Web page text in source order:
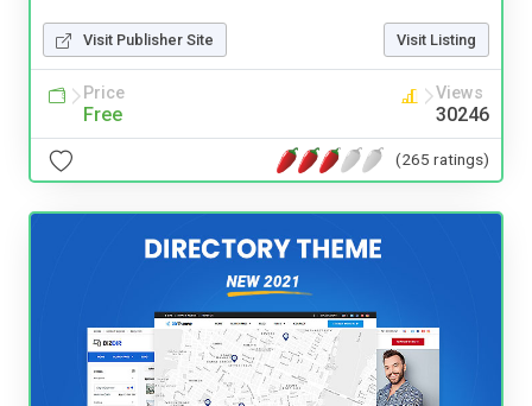
Visit Publisher Site Visit Listing
Price
Free
Views
30246
(265 ratings)